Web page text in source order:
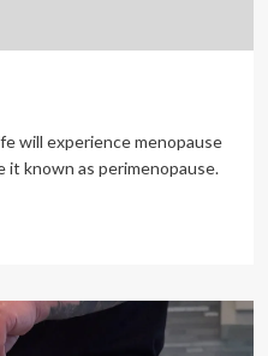
will experience menopause
known as perimenopause.